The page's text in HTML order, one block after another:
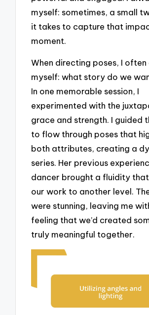
myself: sometimes, a small
it takes to capture that
moment.
When directing poses, I often
myself: what story do we
In one memorable session, I
experimented with the
grace and strength. I guided
to flow through poses that
both attributes, creating a
series. Her previous
dancer brought a fluidity
our work to another level.
were stunning, leaving me
feeling that we’d created
truly meaningful together.